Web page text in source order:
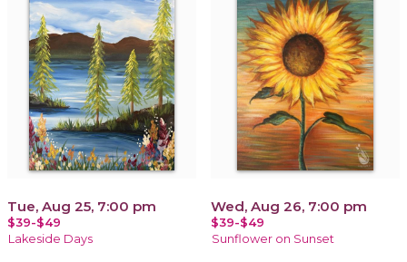
Tue, Aug 25, 7:00 pm
$39-$49
Lakeside Days
Wed, Aug 26, 7:00 pm
$39-$49
Sunflower on Sunset